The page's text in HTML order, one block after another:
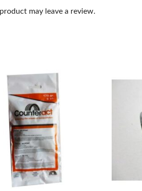
may leave a review.